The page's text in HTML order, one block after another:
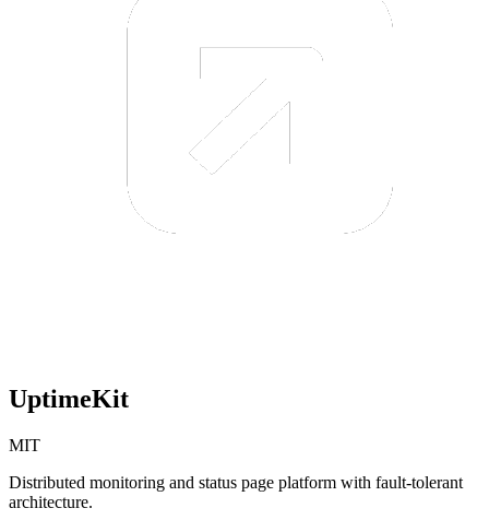
UptimeKit
MIT
Distributed monitoring and status page platform with fault-tolerant
architecture.